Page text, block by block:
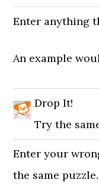
Enter anything
An example
Drop It!
Try the
Enter your
the same puzzle.